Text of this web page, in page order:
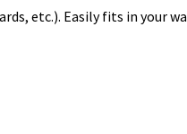
etc.). Easily fits in your